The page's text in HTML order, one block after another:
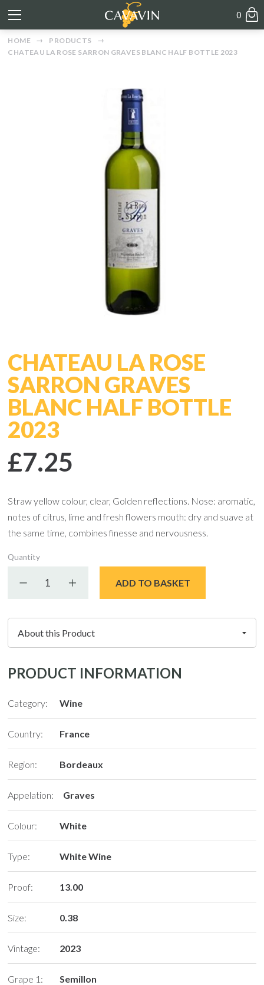
0
HOME
PRODUCTS
CHATEAU LA ROSE SARRON GRAVES BLANC HALF BOTTLE 2023
CHATEAU LA ROSE
SARRON GRAVES
BLANC HALF BOTTLE
2023
£7.25
Straw yellow colour, clear, Golden reflections. Nose: aromatic,
notes of citrus, lime and fresh flowers mouth: dry and suave at
the same time, combines finesse and nervousness.
Quantity
Decrease quantityIncrease quantity
ADD TO BASKET
PRODUCT INFORMATION
Category: Wine
Country: France
Region: Bordeaux
Appelation: Graves
Colour: White
Type: White Wine
Proof: 13.00
Size: 0.38
Vintage: 2023
Grape 1: Semillon